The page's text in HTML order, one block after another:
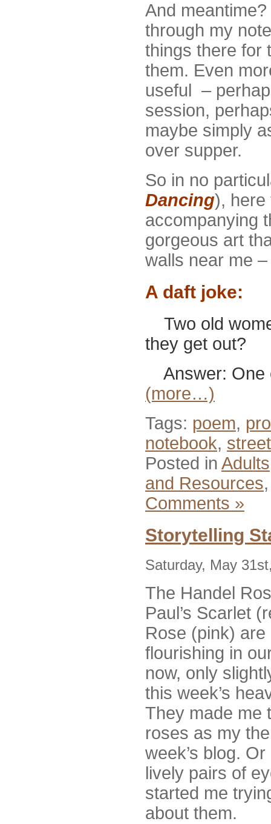
And
through my
things there for
them. Even
useful –
session,
maybe simply
over supper.
So in no
Dancing), here
accompanying
gorgeous art
walls near me
A daft joke:
Two old
they get out?
Answer: One
(more…)
Tags: poem,
notebook,
Posted in Adults
and Resources
Comments »
Storytelling
Saturday, May
The Handel
Paul’s Scarlet
Rose (pink)
flourishing in
now, only
this week’s
They made me
roses as my
week’s blog.
lively pairs of
started me
about them.